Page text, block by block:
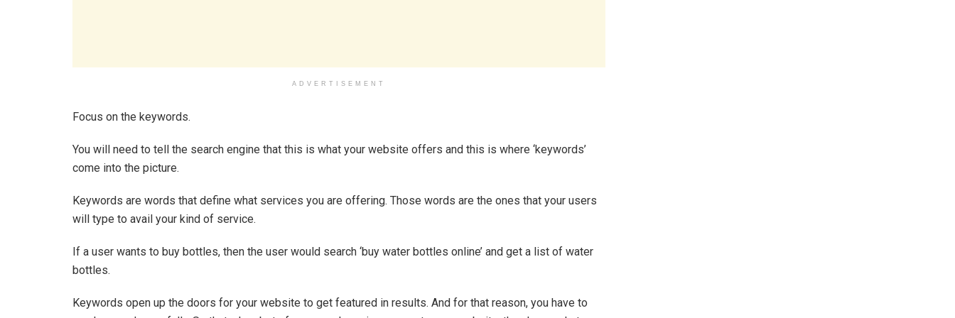
ADVERTISEMENT
Focus on the keywords.
You will need to tell the search engine that this is what your website offers and this is where ‘keywords’
come into the picture.
Keywords are words that define what services you are offering. Those words are the ones that your users
will type to avail your kind of service.
If a user wants to buy bottles, then the user would search ‘buy water bottles online’ and get a list of water
bottles.
Keywords open up the doors for your website to get featured in results. And for that reason, you have to